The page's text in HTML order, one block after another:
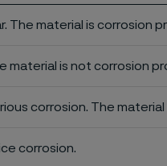
The material is corrosion
material is not corrosion
corrosion. The
corrosion.